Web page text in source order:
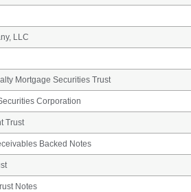
LLC
Mortgage Securities Trust
Corporation
Trust
Backed Notes
Notes